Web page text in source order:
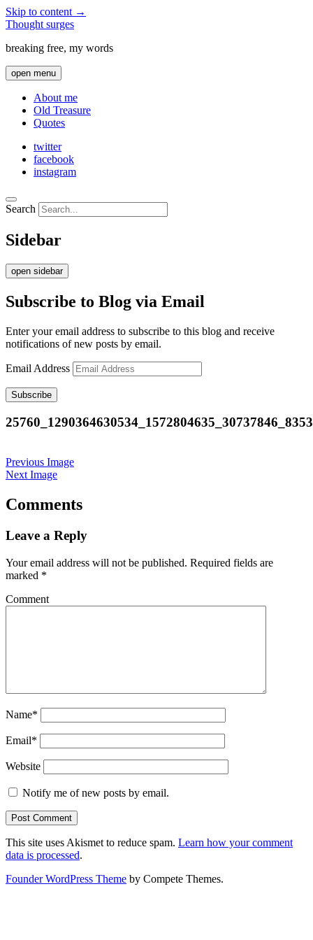
Skip to content →
Thought surges
breaking free, my words
open menu
About me
Old Treasure
Quotes
twitter
facebook
instagram
Search
Sidebar
open sidebar
Subscribe to Blog via Email
Enter your email address to subscribe to this blog and receive
notifications of new posts by email.
Email Address
Subscribe
Previous Image
Next Image
Comments
Leave a Reply
Your email address will not be published. Required fields are
marked *
Comment
Name*
Email*
Website
Notify me of new posts by email.
This site uses Akismet to reduce spam. Learn how your comment
data is processed.
Founder WordPress Theme by Compete Themes.